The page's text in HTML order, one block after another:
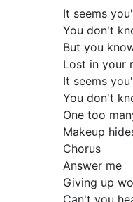
It seems
You don't
But you
Lost in your
It seems
You don't
One too
Makeup
Chorus
Answer me
Giving up
Can't you